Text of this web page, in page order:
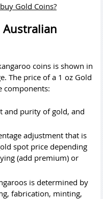
Gold Coins?
coins is shown in
The price of a 1 oz Gold
components:
and purity of gold, and
adjustment that is
spot price depending
(add premium) or
is determined by
fabrication, minting,